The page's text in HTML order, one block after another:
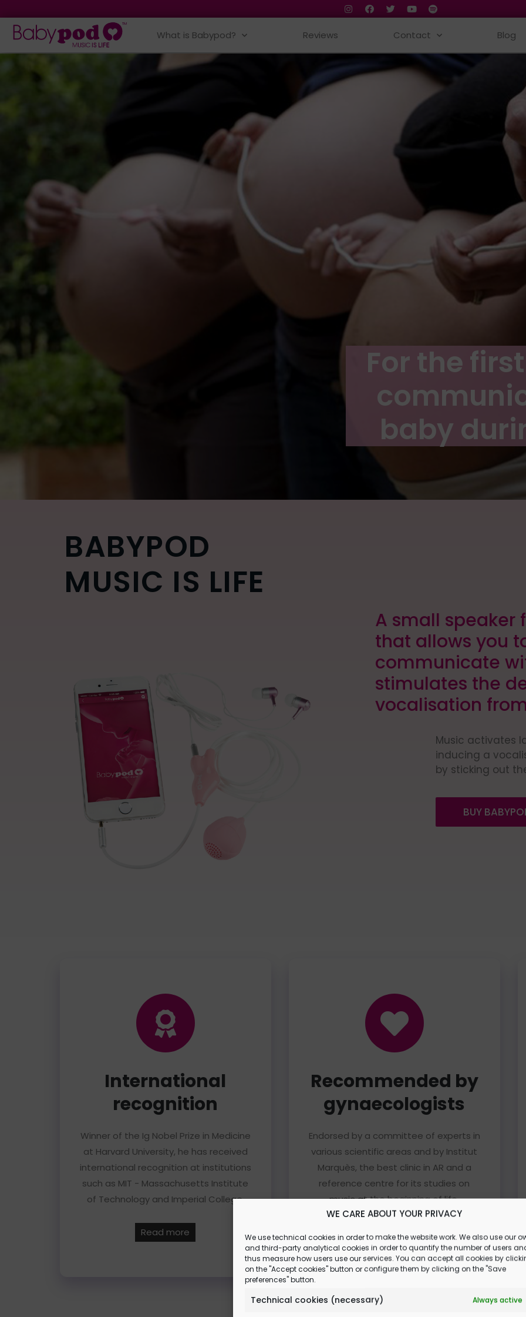
WE CARE ABOUT YOUR PRIVACY
We use technical cookies in order to make the website work. We also use our
and third-party analytical cookies in order to quantify the number of users
thus measure how users use our services. You can accept all cookies by
on the "Accept cookies" button or configure them by clicking on the "Save
preferences" button.
Technical cookies (necessary) Always active
What is Babypod? Reviews Contact Blog
For the
baby
BABYPOD
MUSIC IS LIFE
A small speaker
that allows you
communicate
stimulates the
vocalisation
Music activates
inducing a
by sticking out
BUY
International
recognition
Winner of the Ig Nobel Prize in Medicine
at Harvard University, he has received
international recognition at institutions
such as MIT - Massachusetts Institute
of Technology and Imperial College.
Read more
Recommended by
gynaecologists
Endorsed by a committee of experts in
various scientific areas and by Institut
Marquès, the best clinic in AR and a
reference centre for its studies on
music at the beginning of life.
Read more